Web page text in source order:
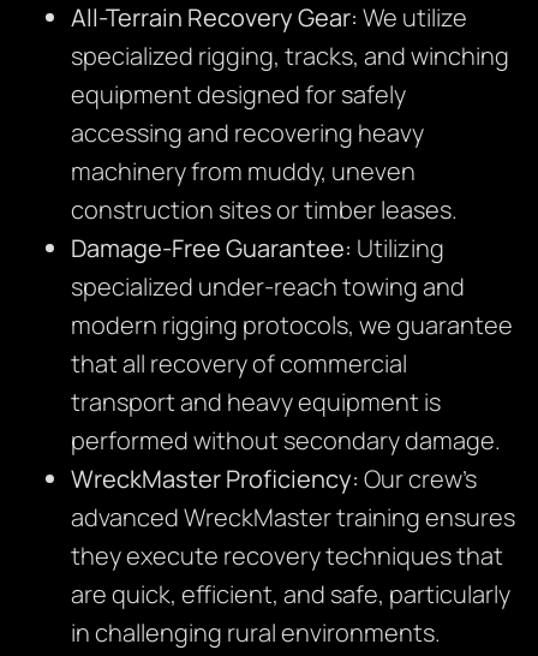
All-Terrain Recovery Gear: We utilize
specialized rigging, tracks, and winching
equipment designed for safely
accessing and recovering heavy
machinery from muddy, uneven
construction sites or timber leases.
Damage-Free Guarantee: Utilizing
specialized under-reach towing and
modern rigging protocols, we guarantee
that all recovery of commercial
transport and heavy equipment is
performed without secondary damage.
WreckMaster Proficiency: Our crew’s
advanced WreckMaster training ensures
they execute recovery techniques that
are quick, efficient, and safe, particularly
in challenging rural environments.